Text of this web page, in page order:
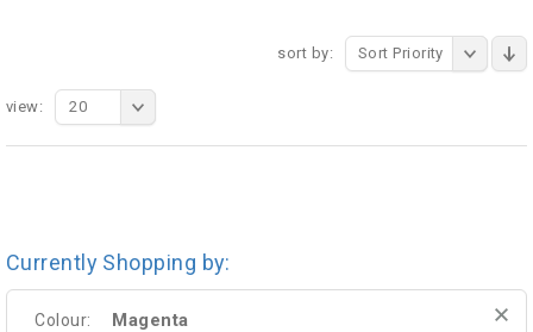
sort by: Sort Priority
view: 20
Currently Shopping by:
Colour: Magenta